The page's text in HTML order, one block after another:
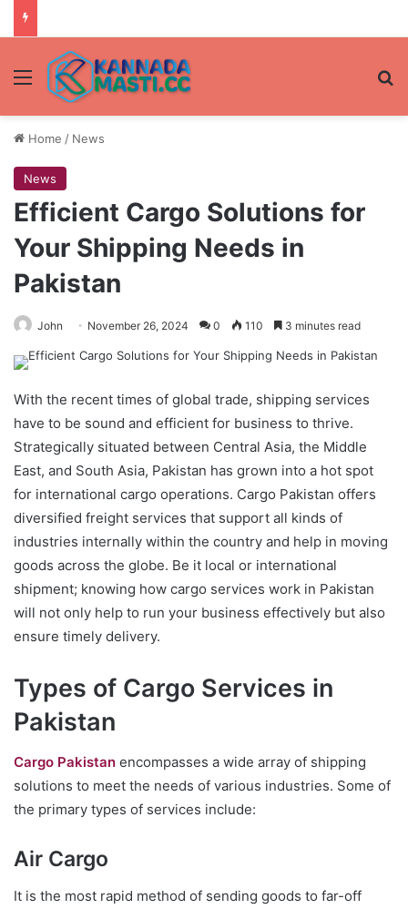
Menu
Home / News
News
Efficient Cargo Solutions for
Your Shipping Needs in
Pakistan
John November 26, 2024 0 110 3 minutes read
With the recent times of global trade, shipping services
have to be sound and efficient for business to thrive.
Strategically situated between Central Asia, the Middle
East, and South Asia, Pakistan has grown into a hot spot
for international cargo operations. Cargo Pakistan offers
diversified freight services that support all kinds of
industries internally within the country and help in moving
goods across the globe. Be it local or international
shipment; knowing how cargo services work in Pakistan
will not only help to run your business effectively but also
ensure timely delivery.
Types of Cargo Services in
Pakistan
Cargo Pakistan encompasses a wide array of shipping
solutions to meet the needs of various industries. Some of
the primary types of services include:
Air Cargo
It is the most rapid method of sending goods to far-off